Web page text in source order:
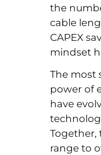
the
cable
CAPEX
mindset
The most
power of
have
Together,
range to